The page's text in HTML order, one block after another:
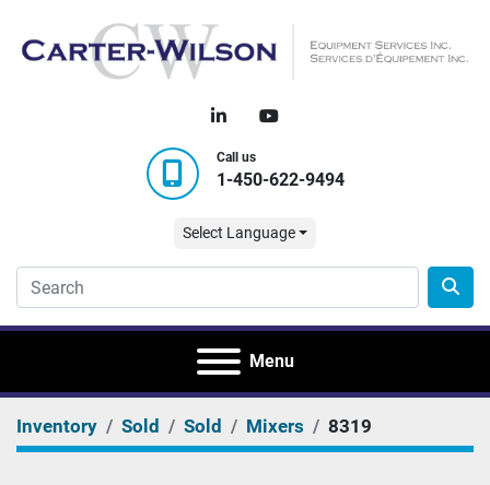
linkedinyoutube
Call us
1-450-622-9494
Select Language
Menu
Inventory Sold Sold Mixers 8319